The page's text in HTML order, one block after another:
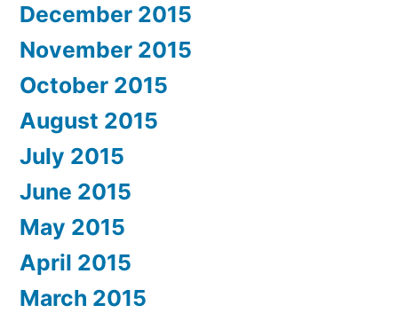
December 2015
November 2015
October 2015
August 2015
July 2015
June 2015
May 2015
April 2015
March 2015